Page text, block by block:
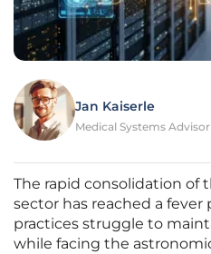
Jan Kaiserle
Medical Systems Advisor
The rapid consolidation of
sector has reached a
practices struggle to
while facing the